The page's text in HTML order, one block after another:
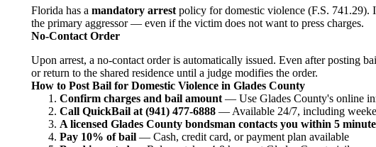
Florida has a mandatory arrest policy for domestic violence (F.S. 741.29).
the primary aggressor — even if the victim does not want to press charges.
No-Contact Order
Upon arrest, a no-contact order is automatically issued. Even after posting
or return to the shared residence until a judge modifies the order.
How to Post Bail for Domestic Violence in Glades County
Confirm charges and bail amount — Use Glades County's online
Call QuickBail at (941) 477-6888 — Available 24/7, including
A licensed Glades County bondsman contacts you within 5
Pay 10% of bail — Cash, credit card, or payment plan available